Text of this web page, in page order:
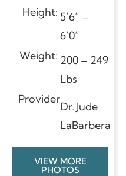
Height: 5’6” –
6’0”
Weight: 200 – 249
Lbs
Provider
Dr. Jude
LaBarbera
VIEW MORE
PHOTOS